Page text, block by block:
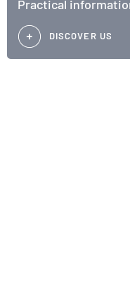
Practical
DISCOVER US